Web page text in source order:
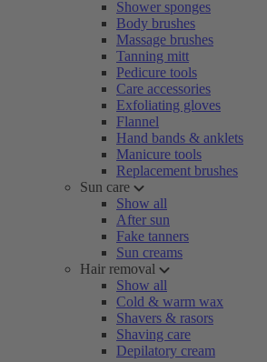
Shower sponges
Body brushes
Massage brushes
Tanning mitt
Pedicure tools
Care accessories
Exfoliating gloves
Flannel
Hand bands & anklets
Manicure tools
Replacement brushes
Sun care
Show all
After sun
Fake tanners
Sun creams
Hair removal
Show all
Cold & warm wax
Shavers & rasors
Shaving care
Depilatory cream